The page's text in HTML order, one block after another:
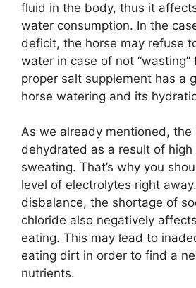
fluid in the body, thus it
water consumption. In the
deficit, the horse may refuse
water in case of not
proper salt supplement has a
horse watering and its
As we already mentioned, the
dehydrated as a result of
sweating. That’s why you
level of electrolytes right
disbalance, the shortage of
chloride also negatively
eating. This may lead to
eating dirt in order to find a
nutrients.